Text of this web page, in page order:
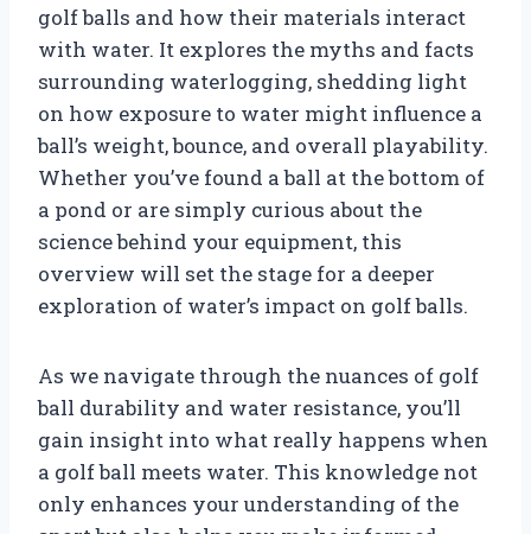
golf balls and how their materials interact
with water. It explores the myths and facts
surrounding waterlogging, shedding light
on how exposure to water might influence a
ball’s weight, bounce, and overall playability.
Whether you’ve found a ball at the bottom of
a pond or are simply curious about the
science behind your equipment, this
overview will set the stage for a deeper
exploration of water’s impact on golf balls.
As we navigate through the nuances of golf
ball durability and water resistance, you’ll
gain insight into what really happens when
a golf ball meets water. This knowledge not
only enhances your understanding of the